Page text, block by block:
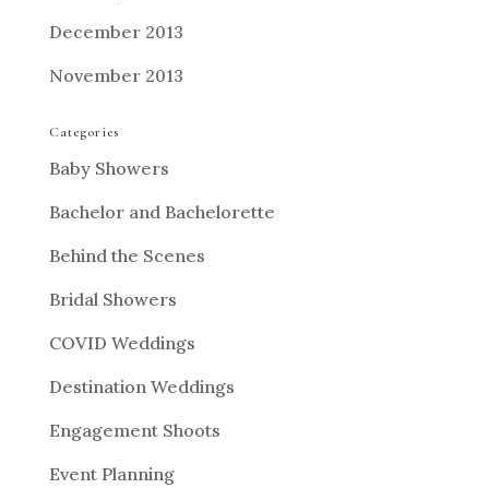
December 2013
November 2013
Categories
Baby Showers
Bachelor and Bachelorette
Behind the Scenes
Bridal Showers
COVID Weddings
Destination Weddings
Engagement Shoots
Event Planning